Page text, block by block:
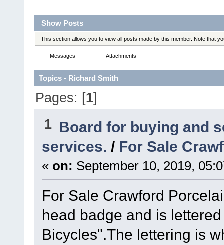
Show Posts
This section allows you to view all posts made by this member. Note that
Messages Attachments
Topics - Richard Smith
Pages: [1]
1 Board for buying and
services. / For Sale
« on: September 10, 2019,
For Sale Crawford
head badge and is
Bicycles".The lettering is